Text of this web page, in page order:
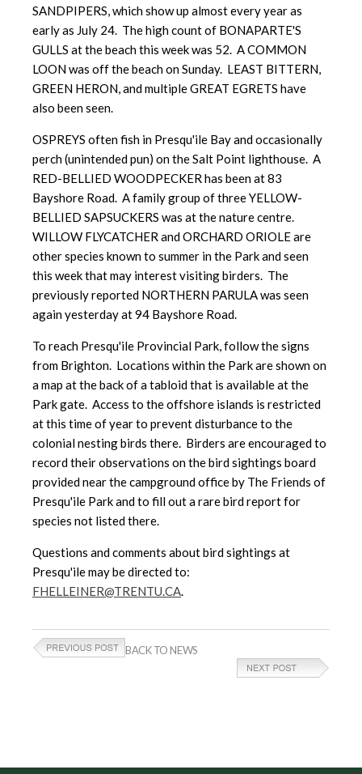
SANDPIPERS, which show up almost every year as
early as July 24. The high count of BONAPARTE'S
GULLS at the beach this week was 52. A COMMON
LOON was off the beach on Sunday. LEAST BITTERN,
GREEN HERON, and multiple GREAT EGRETS have
also been seen.
OSPREYS often fish in Presqu'ile Bay and occasionally
perch (unintended pun) on the Salt Point lighthouse. A
RED-BELLIED WOODPECKER has been at 83
Bayshore Road. A family group of three YELLOW-
BELLIED SAPSUCKERS was at the nature centre.
WILLOW FLYCATCHER and ORCHARD ORIOLE are
other species known to summer in the Park and seen
this week that may interest visiting birders. The
previously reported NORTHERN PARULA was seen
again yesterday at 94 Bayshore Road.
To reach Presqu'ile Provincial Park, follow the signs
from Brighton. Locations within the Park are shown on
a map at the back of a tabloid that is available at the
Park gate. Access to the offshore islands is restricted
at this time of year to prevent disturbance to the
colonial nesting birds there. Birders are encouraged to
record their observations on the bird sightings board
provided near the campground office by The Friends of
Presqu'ile Park and to fill out a rare bird report for
species not listed there.
Questions and comments about bird sightings at
Presqu'ile may be directed to:
FHELLEINER@TRENTU.CA.
BACK TO NEWS